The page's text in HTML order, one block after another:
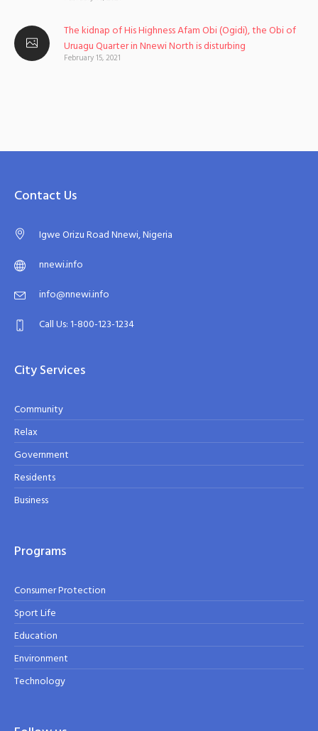
The kidnap of His Highness Afam Obi (Ogidi), the Obi of
Uruagu Quarter in Nnewi North is disturbing
February 15, 2021
Contact Us
Igwe Orizu Road Nnewi, Nigeria
nnewi.info
info@nnewi.info
Call Us: 1-800-123-1234
City Services
Community
Relax
Government
Residents
Business
Programs
Consumer Protection
Sport Life
Education
Environment
Technology